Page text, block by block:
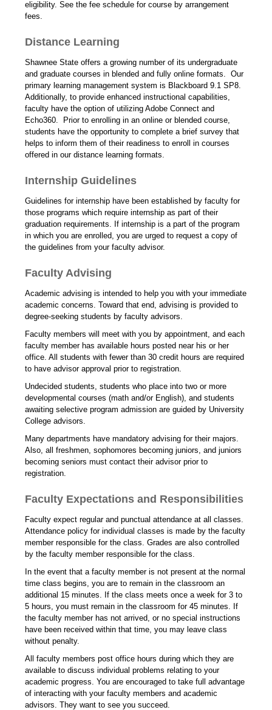
eligibility. See the fee schedule for course by arrangement
fees.
Distance Learning
Shawnee State offers a growing number of its undergraduate
and graduate courses in blended and fully online formats. Our
primary learning management system is Blackboard 9.1 SP8.
Additionally, to provide enhanced instructional capabilities,
faculty have the option of utilizing Adobe Connect and
Echo360. Prior to enrolling in an online or blended course,
students have the opportunity to complete a brief survey that
helps to inform them of their readiness to enroll in courses
offered in our distance learning formats.
Internship Guidelines
Guidelines for internship have been established by faculty for
those programs which require internship as part of their
graduation requirements. If internship is a part of the program
in which you are enrolled, you are urged to request a copy of
the guidelines from your faculty advisor.
Faculty Advising
Academic advising is intended to help you with your immediate
academic concerns. Toward that end, advising is provided to
degree-seeking students by faculty advisors.
Faculty members will meet with you by appointment, and each
faculty member has available hours posted near his or her
office. All students with fewer than 30 credit hours are required
to have advisor approval prior to registration.
Undecided students, students who place into two or more
developmental courses (math and/or English), and students
awaiting selective program admission are guided by University
College advisors.
Many departments have mandatory advising for their majors.
Also, all freshmen, sophomores becoming juniors, and juniors
becoming seniors must contact their advisor prior to
registration.
Faculty Expectations and Responsibilities
Faculty expect regular and punctual attendance at all classes.
Attendance policy for individual classes is made by the faculty
member responsible for the class. Grades are also controlled
by the faculty member responsible for the class.
In the event that a faculty member is not present at the normal
time class begins, you are to remain in the classroom an
additional 15 minutes. If the class meets once a week for 3 to
5 hours, you must remain in the classroom for 45 minutes. If
the faculty member has not arrived, or no special instructions
have been received within that time, you may leave class
without penalty.
All faculty members post office hours during which they are
available to discuss individual problems relating to your
academic progress. You are encouraged to take full advantage
of interacting with your faculty members and academic
advisors. They want to see you succeed.